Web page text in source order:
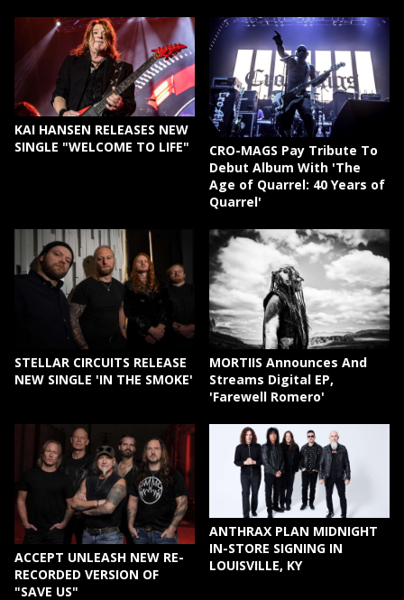
KAI HANSEN RELEASES NEW
SINGLE "WELCOME TO LIFE"
CRO-MAGS Pay Tribute To
Debut Album With 'The
Age of Quarrel: 40 Years of
Quarrel'
STELLAR CIRCUITS RELEASE
NEW SINGLE 'IN THE SMOKE'
MORTIIS Announces And
Streams Digital EP,
'Farewell Romero'
ACCEPT UNLEASH NEW RE-
RECORDED VERSION OF
"SAVE US"
ANTHRAX PLAN MIDNIGHT
IN-STORE SIGNING IN
LOUISVILLE, KY